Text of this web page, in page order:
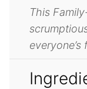
This